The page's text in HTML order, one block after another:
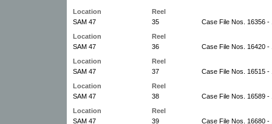
Location
Reel
SAM 47
35
Case File Nos. 16356 -
Location
Reel
SAM 47
36
Case File Nos. 16420 -
Location
Reel
SAM 47
37
Case File Nos. 16515 -
Location
Reel
SAM 47
38
Case File Nos. 16589 -
Location
Reel
SAM 47
39
Case File Nos. 16680 -